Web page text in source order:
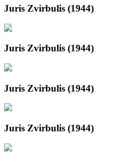
Juris Zvirbulis (1944)
Juris Zvirbulis (1944)
Juris Zvirbulis (1944)
Juris Zvirbulis (1944)